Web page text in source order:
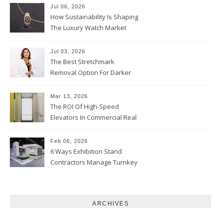
Jul 06, 2026
How Sustainability Is Shaping
The Luxury Watch Market
Jul 03, 2026
The Best Stretchmark
Removal Option For Darker
Mar 13, 2026
The ROI Of High-Speed
Elevators In Commercial Real
Feb 06, 2026
6 Ways Exhibition Stand
Contractors Manage Turnkey
ARCHIVES